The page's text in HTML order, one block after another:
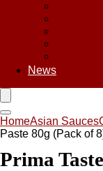
News
HomeAsian Sauces
Paste 80g (Pack of
Prima